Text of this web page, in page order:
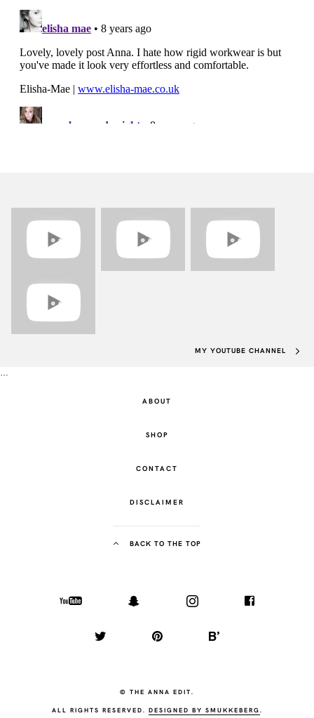
MY YOUTUBE CHANNEL
…
ABOUT
SHOP
CONTACT
DISCLAIMER
BACK TO THE TOP
© THE ANNA EDIT.
ALL RIGHTS RESERVED. DESIGNED BY SMUKKEBERG.